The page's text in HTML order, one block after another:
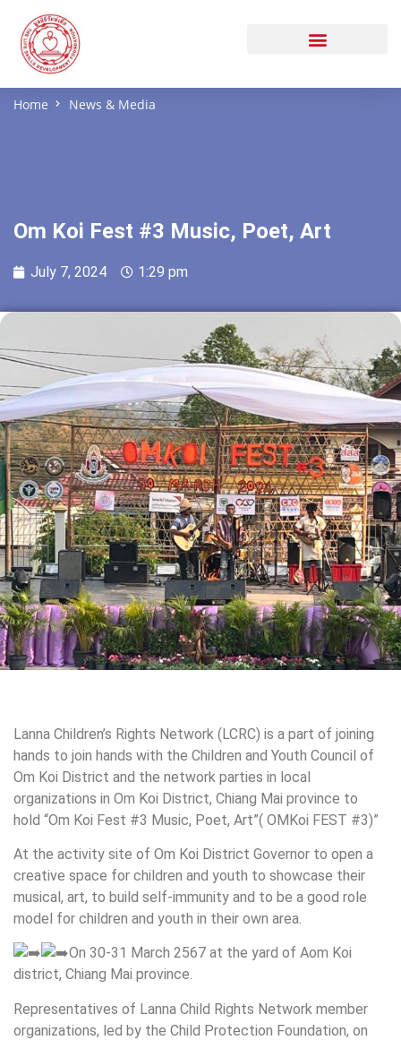
Home News & Media
Om Koi Fest #3 Music, Poet, Art
July 7, 2024 1:29 pm
Lanna Children’s Rights Network (LCRC) is a part of joining
hands to join hands with the Children and Youth Council of
Om Koi District and the network parties in local
organizations in Om Koi District, Chiang Mai province to
hold “Om Koi Fest #3 Music, Poet, Art”( OMKoi FEST #3)”
At the activity site of Om Koi District Governor to open a
creative space for children and youth to showcase their
musical, art, to build self-immunity and to be a good role
model for children and youth in their own area.
On 30-31 March 2567 at the yard of Aom Koi
district, Chiang Mai province.
Representatives of Lanna Child Rights Network member
organizations, led by the Child Protection Foundation, on